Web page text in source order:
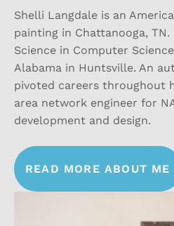
Shelli Langdale is an
painting in Chattanooga,
Science in Computer
Alabama in Huntsville. An
pivoted careers throughout
area network engineer for
development and design.
READ MORE ABOUT ME